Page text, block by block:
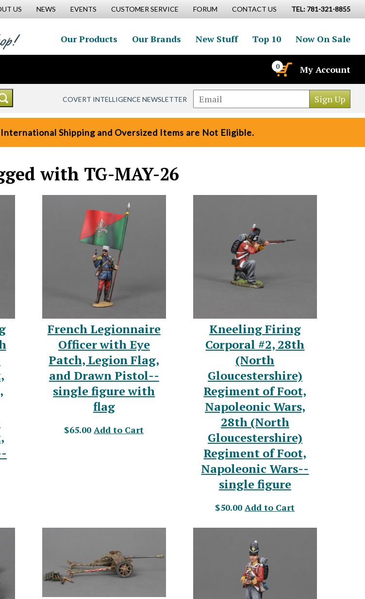
US NEWS EVENTS CUSTOMER SERVICE FORUM CONTACT US TEL: 781-321-8855
Our Products Our Brands New Stuff Top 10 Now On Sale
0 My Account
COVERT INTELLIGENCE NEWSLETTER
Shipping and Oversized Items are Not Eligible.
with TG-MAY-26
French Legionnaire
Officer with Eye
Patch, Legion Flag,
and Drawn Pistol--
single figure with
flag
$65.00 Add to Cart
Kneeling Firing
Corporal #2, 28th
(North
Gloucestershire)
Regiment of Foot,
Napoleonic Wars,
28th (North
Gloucestershire)
Regiment of Foot,
Napoleonic Wars--
single figure
$50.00 Add to Cart